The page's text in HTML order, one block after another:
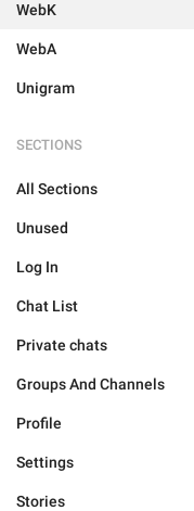
WebK
WebA
Unigram
SECTIONS
All Sections
Unused
Log In
Chat List
Private chats
Groups And Channels
Profile
Settings
Stories